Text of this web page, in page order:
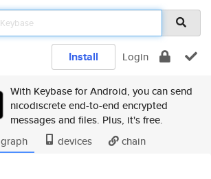
Install Login
With Keybase for Android, you can send
nicodiscrete end-to-end encrypted
messages and files. Plus, it's free.
graph devices chain